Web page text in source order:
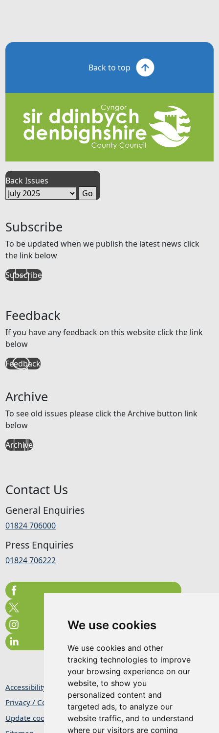
We use cookies
We use cookies and other
tracking technologies to improve
your browsing experience on our
website, to show you
personalized content and
targeted ads, to analyze our
website traffic, and to understand
where our visitors are coming
Back to top
Back Issues
Subscribe
To be updated when we publish the latest news click
the link below
Subscribe
Feedback
If you have any feedback on this website click the link
below
Feedback
Archive
To see old issues please click the Archive button link
below
Archive
Contact Us
General Enquiries
01824 706000
Press Enquiries
01824 706222
Accessibility Statement
Privacy / Cookie Statement
Update cookies preferences